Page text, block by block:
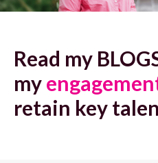
Read my
my
retain key